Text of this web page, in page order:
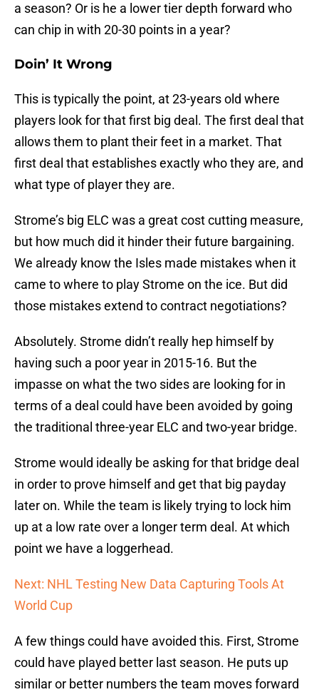
a season? Or is he a lower tier depth forward who
can chip in with 20-30 points in a year?
Doin’ It Wrong
This is typically the point, at 23-years old where
players look for that first big deal. The first deal that
allows them to plant their feet in a market. That
first deal that establishes exactly who they are, and
what type of player they are.
Strome’s big ELC was a great cost cutting measure,
but how much did it hinder their future bargaining.
We already know the Isles made mistakes when it
came to where to play Strome on the ice. But did
those mistakes extend to contract negotiations?
Absolutely. Strome didn’t really hep himself by
having such a poor year in 2015-16. But the
impasse on what the two sides are looking for in
terms of a deal could have been avoided by going
the traditional three-year ELC and two-year bridge.
Strome would ideally be asking for that bridge deal
in order to prove himself and get that big payday
later on. While the team is likely trying to lock him
up at a low rate over a longer term deal. At which
point we have a loggerhead.
Next: NHL Testing New Data Capturing Tools At
World Cup
A few things could have avoided this. First, Strome
could have played better last season. He puts up
similar or better numbers the team moves forward